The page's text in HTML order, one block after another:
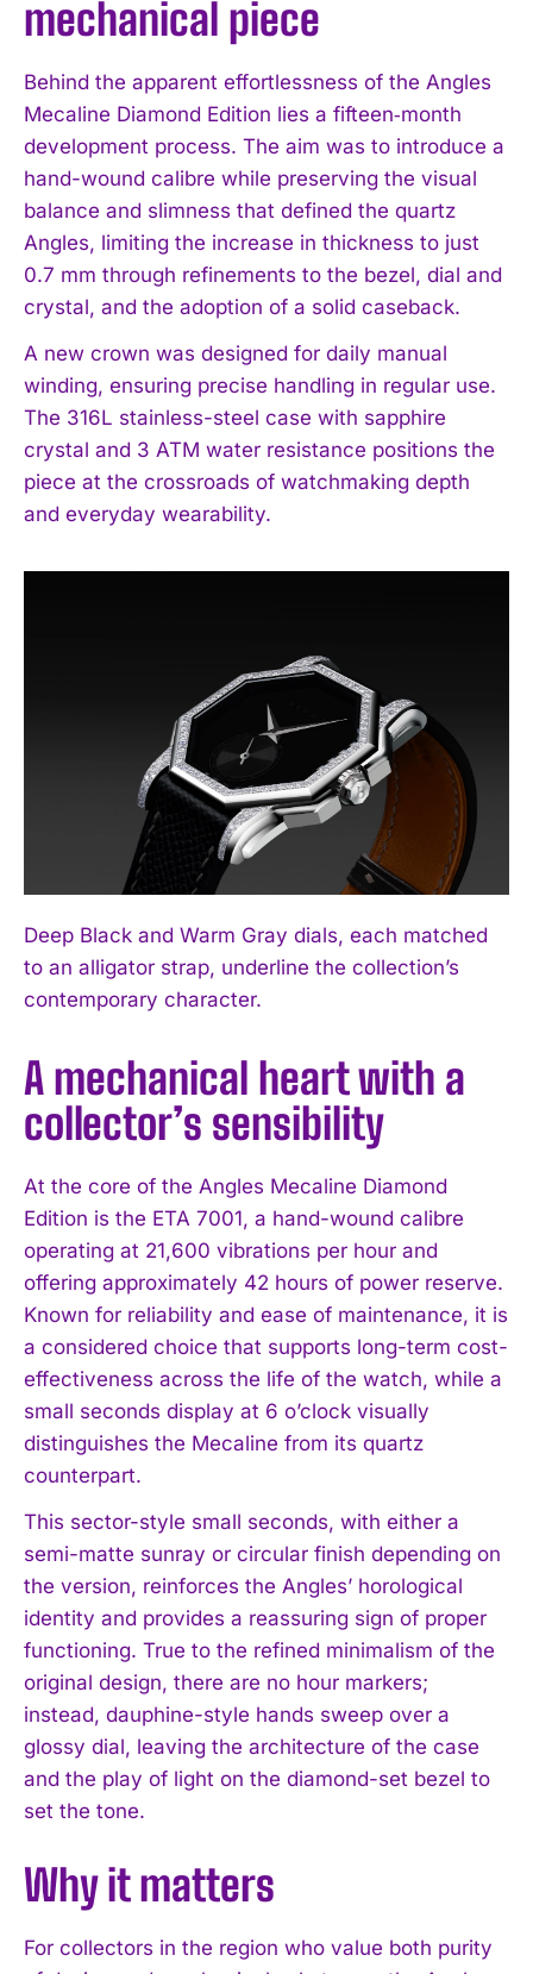
I WANT IN
I've read and accept the Privacy Policy.
mechanical piece
Behind the apparent effortlessness of the Angles
Mecaline Diamond Edition lies a fifteen‑month
development process. The aim was to introduce a
hand-wound calibre while preserving the visual
balance and slimness that defined the quartz
Angles, limiting the increase in thickness to just
0.7 mm through refinements to the bezel, dial and
crystal, and the adoption of a solid caseback.
A new crown was designed for daily manual
winding, ensuring precise handling in regular use.
The 316L stainless-steel case with sapphire
crystal and 3 ATM water resistance positions the
piece at the crossroads of watchmaking depth
and everyday wearability.
Deep Black and Warm Gray dials, each matched
to an alligator strap, underline the collection’s
contemporary character.
A mechanical heart with a
collector’s sensibility
At the core of the Angles Mecaline Diamond
Edition is the ETA 7001, a hand-wound calibre
operating at 21,600 vibrations per hour and
offering approximately 42 hours of power reserve.
Known for reliability and ease of maintenance, it is
a considered choice that supports long-term cost-
effectiveness across the life of the watch, while a
small seconds display at 6 o’clock visually
distinguishes the Mecaline from its quartz
counterpart.
This sector-style small seconds, with either a
semi-matte sunray or circular finish depending on
the version, reinforces the Angles’ horological
identity and provides a reassuring sign of proper
functioning. True to the refined minimalism of the
original design, there are no hour markers;
instead, dauphine-style hands sweep over a
glossy dial, leaving the architecture of the case
and the play of light on the diamond-set bezel to
set the tone.
Why it matters
For collectors in the region who value both purity